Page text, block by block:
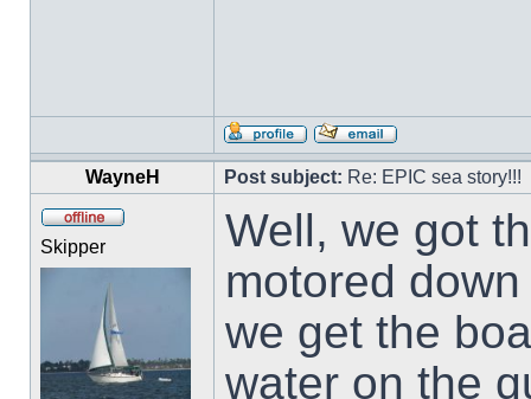
WayneH Post subject: Re: EPIC sea story!!!
Skipper
Well, we got
motored
we get the
water on the